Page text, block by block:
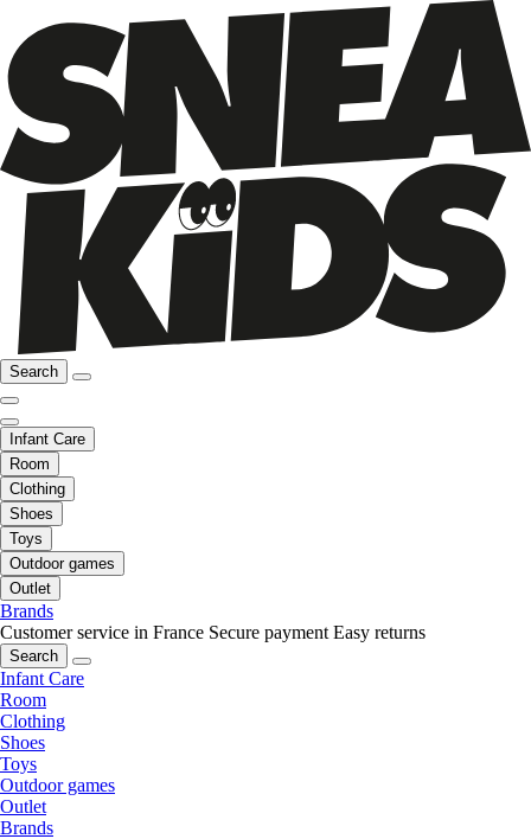
Search
Infant Care
Room
Clothing
Shoes
Toys
Outdoor games
Outlet
Brands
Customer service in France Secure payment Easy returns
Search
Infant Care
Room
Clothing
Shoes
Toys
Outdoor games
Outlet
Brands